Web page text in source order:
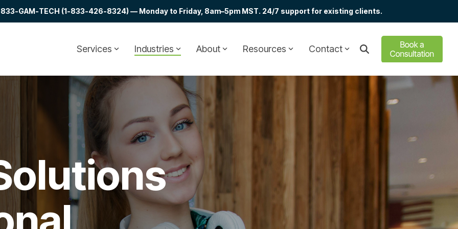
GAM-TECH (1-833-426-8324) — Monday to Friday, 8am–5pm MST. 24/7 support for existing clients.
Services Industries About Resources Contact